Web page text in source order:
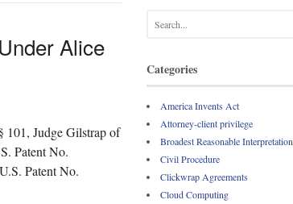
Alice
101, Judge Gilstrap of
Patent No.
Patent No.
Categories
America Invents Act
Attorney-client privilege
Broadest Reasonable Interpretation
Civil Procedure
Clickwrap Agreements
Cloud Computing